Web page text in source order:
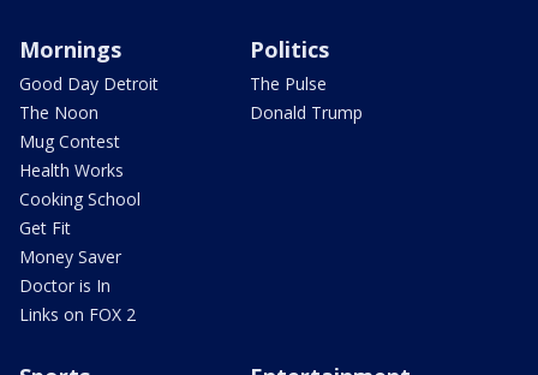
Mornings
Good Day Detroit
The Noon
Mug Contest
Health Works
Cooking School
Get Fit
Money Saver
Doctor is In
Links on FOX 2
Politics
The Pulse
Donald Trump